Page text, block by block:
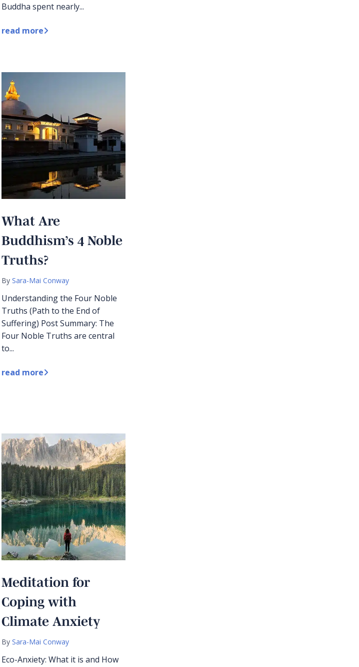
Buddha spent nearly...
read more
What Are
Buddhism’s 4 Noble
Truths?
BySara-Mai Conway
Understanding the Four Noble
Truths (Path to the End of
Suffering) Post Summary: The
Four Noble Truths are central
to...
read more
Meditation for
Coping with
Climate Anxiety
BySara-Mai Conway
Eco-Anxiety: What it is and How